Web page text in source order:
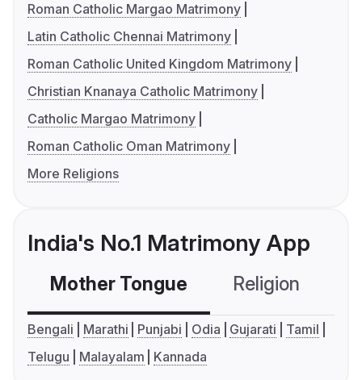
Roman Catholic Margao Matrimony
Latin Catholic Chennai Matrimony
Roman Catholic United Kingdom Matrimony
Christian Knanaya Catholic Matrimony
Catholic Margao Matrimony
Roman Catholic Oman Matrimony
More Religions
India's No.1 Matrimony App
Mother Tongue Religion
Bengali Marathi Punjabi Odia Gujarati
Tamil
Telugu
Malayalam Kannada